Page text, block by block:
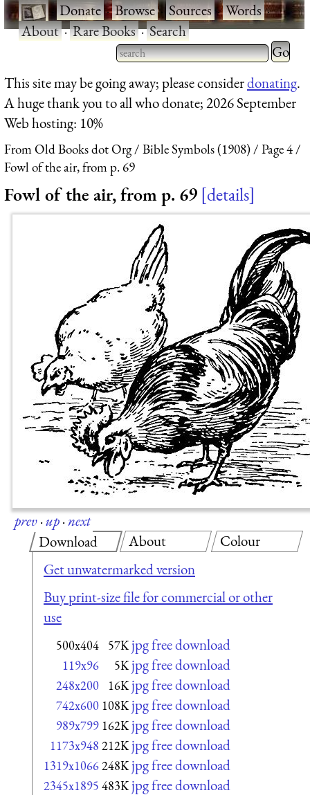
·Donate·Browse·Sources·Words·
About·Rare Books·Search
Type 2 or more characters
for results.
Type 2
for
This site may be going away; please considerdonating.
A huge thank you to all who donate; 2026 September
Web hosting: 10%
From Old Books dot Org Bible Symbols (1908)
Page 4
Fowl of the air, from p. 69
Fowl of the air, from p. 69 details
prev·up·next
Download
Get unwatermarked version
Buy print-size file for commercial or other
use
500x404 57K jpg free download
119x96 5K jpg free download
248x200 16K jpg free download
742x600 108K jpg free download
989x799 162K jpg free download
1173x948 212K jpg free download
1319x1066248K jpg free download
2345x1895 483K jpg free download
About Colour